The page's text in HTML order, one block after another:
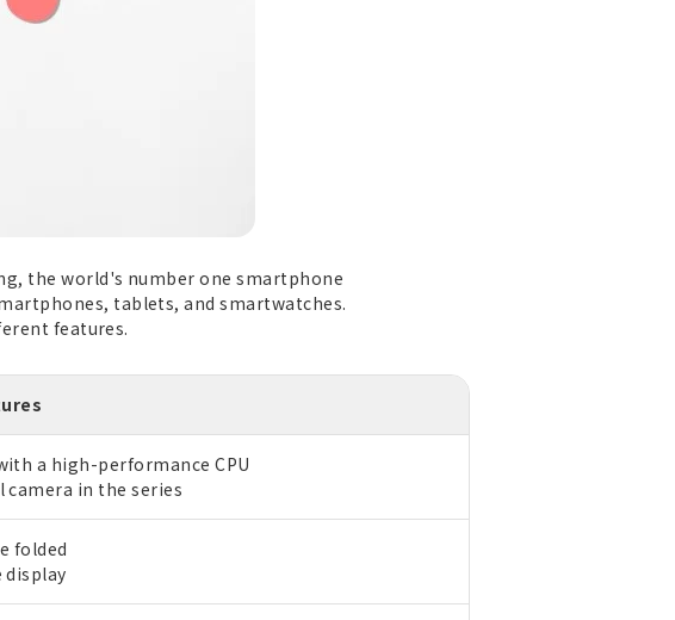
the world's number one smartphone
tablets, and smartwatches.
features.
a high-performance CPU
in the series
folded